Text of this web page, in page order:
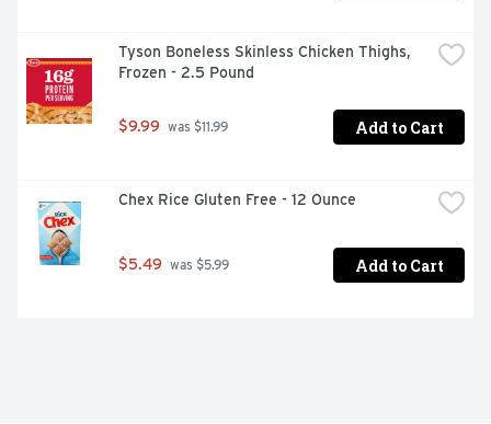
Tyson Boneless Skinless Chicken Thighs,
Frozen - 2.5 Pound
$9.99 was $11.99 Add to Cart
Chex Rice Gluten Free - 12 Ounce
$5.49 was $5.99 Add to Cart